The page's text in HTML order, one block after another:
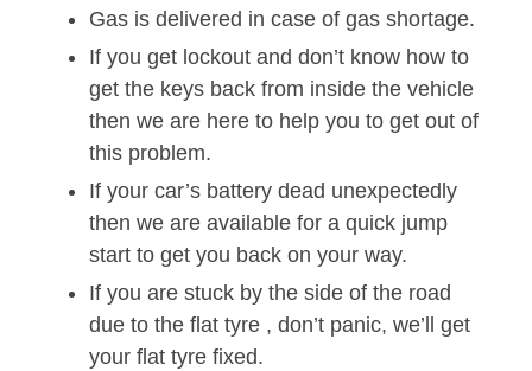
Gas is delivered in case of gas shortage.
If you get lockout and don’t know how to
get the keys back from inside the vehicle
then we are here to help you to get out of
this problem.
If your car’s battery dead unexpectedly
then we are available for a quick jump
start to get you back on your way.
If you are stuck by the side of the road
due to the flat tyre , don’t panic, we’ll get
your flat tyre fixed.